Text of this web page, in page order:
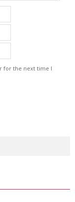
for the next time I